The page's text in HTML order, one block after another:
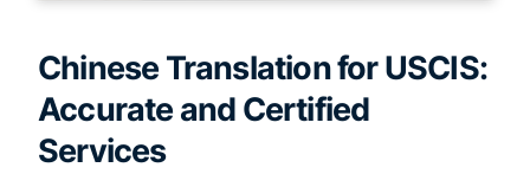
Chinese Translation for USCIS:
Accurate and Certified
Services